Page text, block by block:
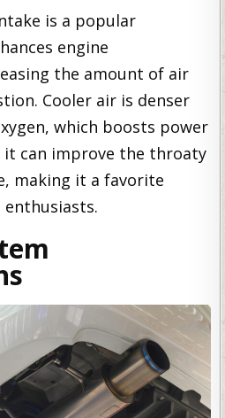
is a popular
engine
the amount of air
Cooler air is denser
which boosts power
can improve the throaty
making it a favorite